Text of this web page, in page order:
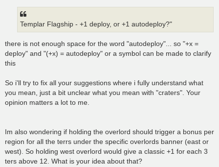
Templar Flagship - +1 deploy, or +1 autodeploy?"
there is not enough space for the word "autodeploy"... so "+x =
deploy" and "(+x) = autodeploy" or a symbol can be made to clarify
this
So i'll try to fix all your suggestions where i fully understand what
you mean, just a bit unclear what you mean with "craters". Your
opinion matters a lot to me.
Im also wondering if holding the overlord should trigger a bonus per
region for all the terrs under the specific overlords banner (east or
west). So holding west overlord would give a classic +1 for each 3
ters above 12. What is your idea about that?